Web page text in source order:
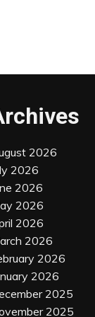
2026
2026
2026
2026
2026
2026
2026
2026
2025
2025